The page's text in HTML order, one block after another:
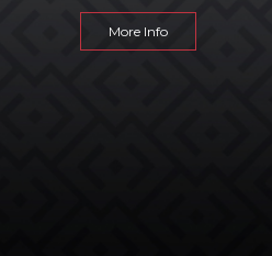
More Info